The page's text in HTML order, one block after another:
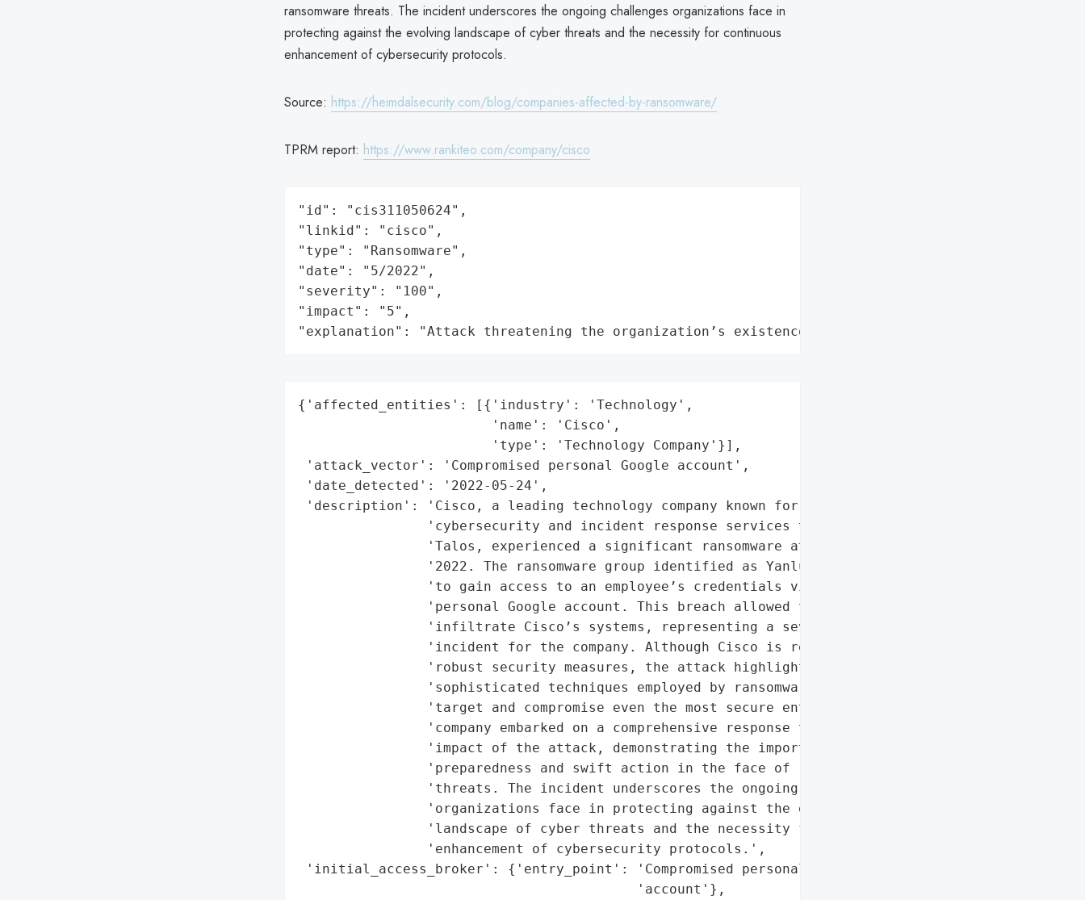
ransomware threats. The incident underscores the ongoing challenges organizations face in
protecting against the evolving landscape of cyber threats and the necessity for continuous
enhancement of cybersecurity protocols.
Source: https://heimdalsecurity.com/blog/companies-affected-by-ransomware/
TPRM report: https://www.rankiteo.com/company/cisco
"id": "cis311050624",
"linkid": "cisco",
"type": "Ransomware",
"date": "5/2022",
"severity": "100",
"impact": "5",
"explanation": "Attack threatening the organization’s existence"
{'affected_entities': [{'industry': 'Technology',
                        'name': 'Cisco',
                        'type': 'Technology Company'}],
'attack_vector': 'Compromised personal Google account',
'date_detected': '2022-05-24',
'description': 'Cisco, a leading technology company known for its '
                'cybersecurity and incident response services through Cisco '
                'Talos, experienced a significant ransomware attack on May 24, '
                '2022. The ransomware group identified as Yanluowang was able '
                'to gain access to an employee’s credentials via a compromised '
                'personal Google account. This breach allowed the attackers to '
                'infiltrate Cisco’s systems, representing a severe security '
                'incident for the company. Although Cisco is renowned for its '
                'robust security measures, the attack highlights the '
                'sophisticated techniques employed by ransomware gangs to '
                'target and compromise even the most secure entities. The '
                'company embarked on a comprehensive response to mitigate the '
                'impact of the attack, demonstrating the importance of '
                'preparedness and swift action in the face of ransomware '
                'threats. The incident underscores the ongoing challenges '
                'organizations face in protecting against the evolving '
                'landscape of cyber threats and the necessity for continuous '
                'enhancement of cybersecurity protocols.',
'initial_access_broker': {'entry_point': 'Compromised personal Google '
                                          'account'},